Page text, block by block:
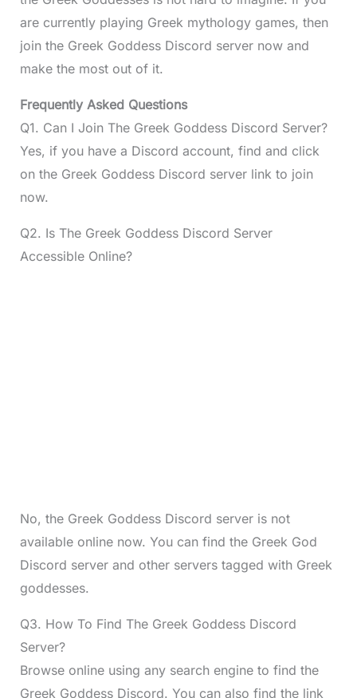
are currently playing Greek mythology games, then
join the Greek Goddess Discord server now and
make the most out of it.
Frequently Asked Questions
Q1. Can I Join The Greek Goddess Discord Server?
Yes, if you have a Discord account, find and click
on the Greek Goddess Discord server link to join
now.
Q2. Is The Greek Goddess Discord Server
Accessible Online?
No, the Greek Goddess Discord server is not
available online now. You can find the Greek God
Discord server and other servers tagged with Greek
goddesses.
Q3. How To Find The Greek Goddess Discord
Server?
Browse online using any search engine to find the
Greek Goddess Discord. You can also find the link